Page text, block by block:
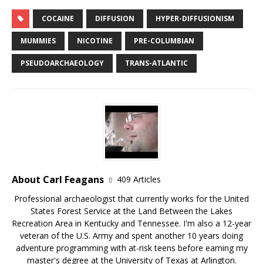
COCAINE DIFFUSION HYPER-DIFFUSIONISM
MUMMIES NICOTINE PRE-COLUMBIAN
PSEUDOARCHAEOLOGY TRANS-ATLANTIC
About Carl Feagans
409 Articles
Professional archaeologist that currently works for the United
States Forest Service at the Land Between the Lakes
Recreation Area in Kentucky and Tennessee. I'm also a 12-year
veteran of the U.S. Army and spent another 10 years doing
adventure programming with at-risk teens before earning my
master's degree at the University of Texas at Arlington.